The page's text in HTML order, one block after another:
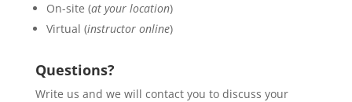
On-site (at your location)
Virtual (instructor online)
Questions?
Write us and we will contact you to discuss your